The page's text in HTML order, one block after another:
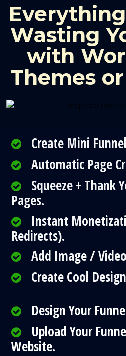
Wasting
with
Themes
Create Mini
Automatic Page
Squeeze + Thank
Pages.
Instant
Redirects).
Add Image /
Create Cool
Design Your
Upload Your
Website.